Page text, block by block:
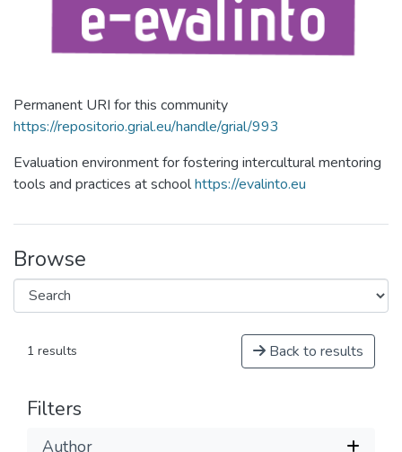
Permanent URI for this community
https://repositorio.grial.eu/handle/grial/993
Evaluation environment for fostering intercultural mentoring
tools and practices at schoolhttps://evalinto.eu
Browse
1 results Back to results
Filters
Author